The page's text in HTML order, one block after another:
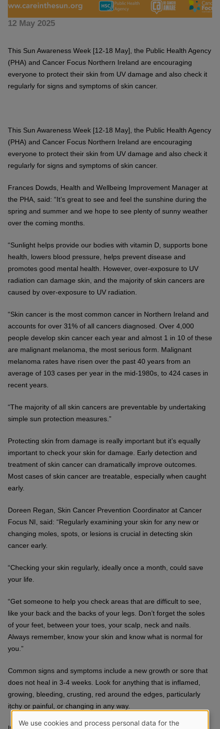
12 May 2025
This Sun Awareness Week [12-18 May], the Public Health Agency
(PHA) and Cancer Focus Northern Ireland are encouraging
everyone to protect their skin from UV damage and also check it
regularly for signs and symptoms of skin cancer.
This Sun Awareness Week [12-18 May], the Public Health Agency
(PHA) and Cancer Focus Northern Ireland are encouraging
everyone to protect their skin from UV damage and also check it
regularly for signs and symptoms of skin cancer.
Frances Dowds, Health and Wellbeing Improvement Manager at
the PHA, said: “It’s great to see and feel the sunshine during the
spring and summer and we hope to see plenty of sunny weather
over the coming months.
“Sunlight helps provide our bodies with vitamin D, supports bone
health, lowers blood pressure, helps prevent disease and
promotes good mental health. However, over-exposure to UV
radiation can damage skin, and the majority of skin cancers are
caused by over-exposure to UV radiation.
“Skin cancer is the most common cancer in Northern Ireland and
accounts for over 31% of all cancers diagnosed. Over 4,000
people develop skin cancer each year and almost 1 in 10 of these
are malignant melanoma, the most serious form. Malignant
melanoma rates have risen over the past 40 years from an
average of 103 cases per year in the mid-1980s, to 424 cases in
recent years.
“The majority of all skin cancers are preventable by undertaking
simple sun protection measures.”
Protecting skin from damage is really important but it’s equally
important to check your skin for damage. Early detection and
treatment of skin cancer can dramatically improve outcomes.
Most cases of skin cancer are treatable, especially when caught
early.
Doreen Regan, Skin Cancer Prevention Coordinator at Cancer
Focus NI, said: “Regularly examining your skin for any new or
changing moles, spots, or lesions is crucial in detecting skin
cancer early.
“Checking your skin regularly, ideally once a month, could save
your life.
“Get someone to help you check areas that are difficult to see,
like your back and the backs of your legs. Don’t forget the soles
of your feet, between your toes, your scalp, neck and nails.
Always remember, know your skin and know what is normal for
you.”
Common signs and symptoms include a new growth or sore that
does not heal in 3-4 weeks. Look for anything that is inflamed,
growing, bleeding, crusting, red around the edges, particularly
itchy or painful, or changing in any way.
We use cookies and process personal data for the